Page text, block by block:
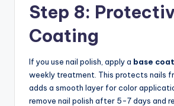
Step 8:
Coating
If you use nail polish, apply a base coat
weekly treatment. This protects nails
adds a smooth layer for color
remove nail polish after 5-7 days and